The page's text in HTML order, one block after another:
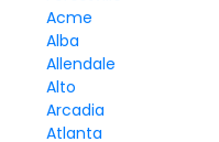
Acme
Alba
Allendale
Alto
Arcadia
Atlanta